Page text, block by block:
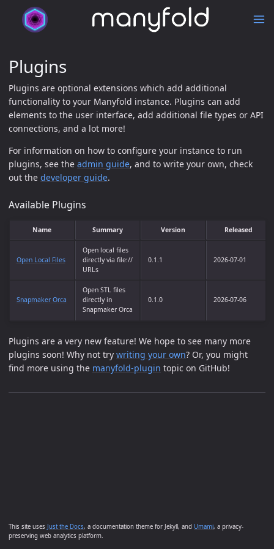
Plugins
Plugins are optional extensions which add additional
functionality to your Manyfold instance. Plugins can add
elements to the user interface, add additional file types or API
connections, and a lot more!
For information on how to configure your instance to run
plugins, see the admin guide, and to write your own, check
out the developer guide.
Available Plugins
Name Summary Version Released
Open Local Files
Open local files
directly via file://
URLs
0.1.1 2026-07-01
Snapmaker Orca
Open STL files
directly in
Snapmaker Orca
0.1.0 2026-07-06
Plugins are a very new feature! We hope to see many more
plugins soon! Why not try writing your own? Or, you might
find more using the manyfold-plugin topic on GitHub!
This site uses Just the Docs, a documentation theme for Jekyll, and Umami, a privacy-
preserving web analytics platform.